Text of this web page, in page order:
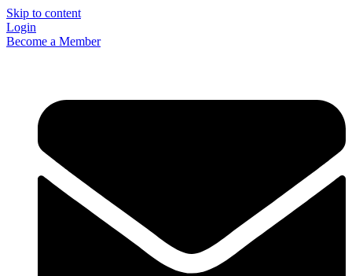
Skip to content
Login
Become a Member